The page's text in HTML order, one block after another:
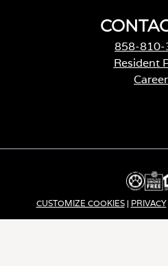
858-810-
Resident
CUSTOMIZE COOKIES| PRIVACY